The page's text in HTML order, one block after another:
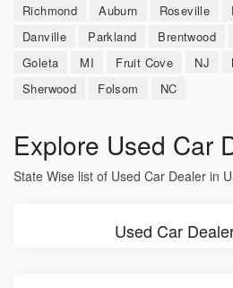
Richmond Auburn Roseville
Danville
Parkland Brentwood
Goleta
MI Fruit Cove NJ
Sherwood
Folsom NC
Explore Used Car
State Wise list of Used Car Dealer in
Used Car